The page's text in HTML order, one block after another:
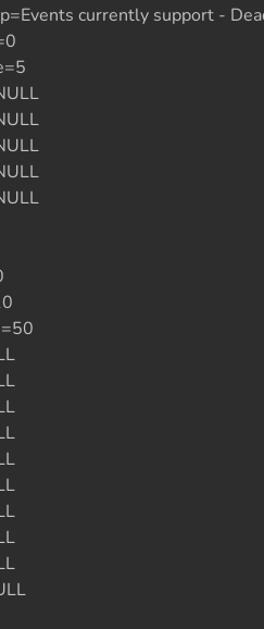
currently support -